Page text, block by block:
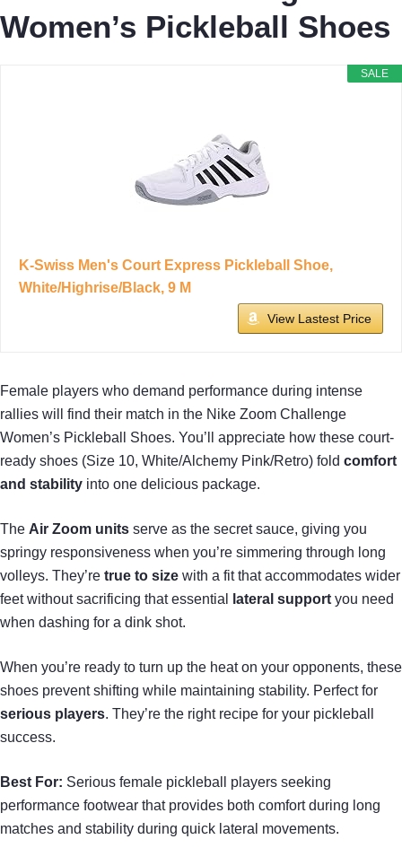
Women’s Pickleball Shoes
SALE
K-Swiss Men's Court Express Pickleball Shoe,
White/Highrise/Black, 9 M
View Lastest Price
Female players who demand performance during intense
rallies will find their match in the Nike Zoom Challenge
Women’s Pickleball Shoes. You’ll appreciate how these court-
ready shoes (Size 10, White/Alchemy Pink/Retro) fold comfort
and stability into one delicious package.
The Air Zoom units serve as the secret sauce, giving you
springy responsiveness when you’re simmering through long
volleys. They’re true to size with a fit that accommodates wider
feet without sacrificing that essential
lateral support you need
when dashing for a dink shot.
When you’re ready to turn up the heat on your opponents, these
shoes prevent shifting while maintaining stability. Perfect for
serious players. They’re the right recipe for your pickleball
success.
Best For: Serious female pickleball players seeking
performance footwear that provides both comfort during long
matches and stability during quick lateral movements.